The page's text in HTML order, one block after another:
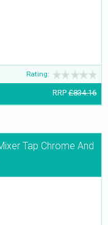
Rating:
RRP £834.16
Tap Chrome And